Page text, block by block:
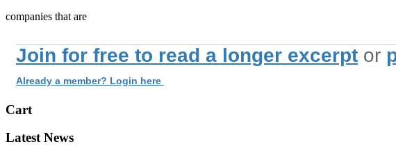
companies that are
Join for free to read a longer excerpt or
Already a member? Login here
Cart
Latest News